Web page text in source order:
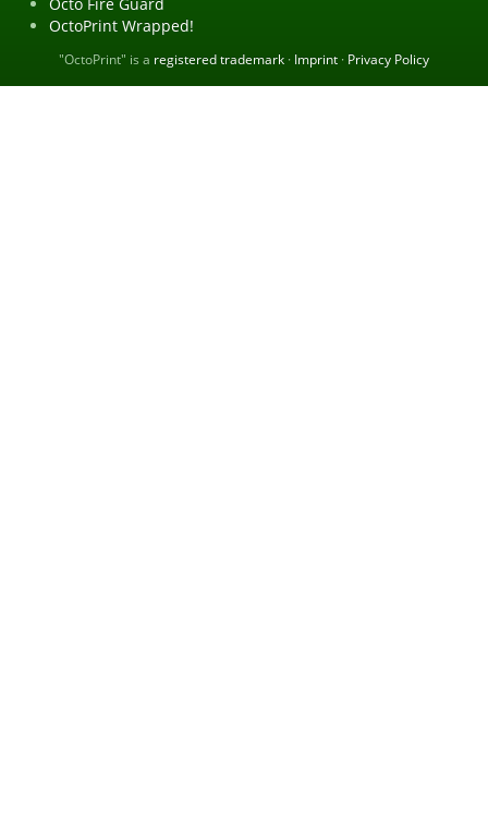
OctoPrint Wrapped!
"OctoPrint" is a registered trademark · Imprint · Privacy Policy